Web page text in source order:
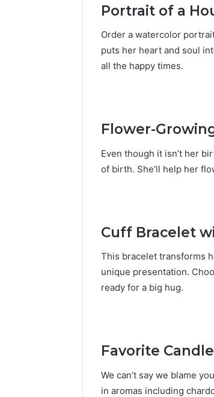
Portrait of a
Order a watercolor
puts her heart and soul
all the happy times.
Flower-
Even though it isn’t her
of birth. She’ll help her
Cuff Bracelet
This bracelet transforms
unique presentation.
ready for a big hug.
Favorite
We can’t say we blame
in aromas including